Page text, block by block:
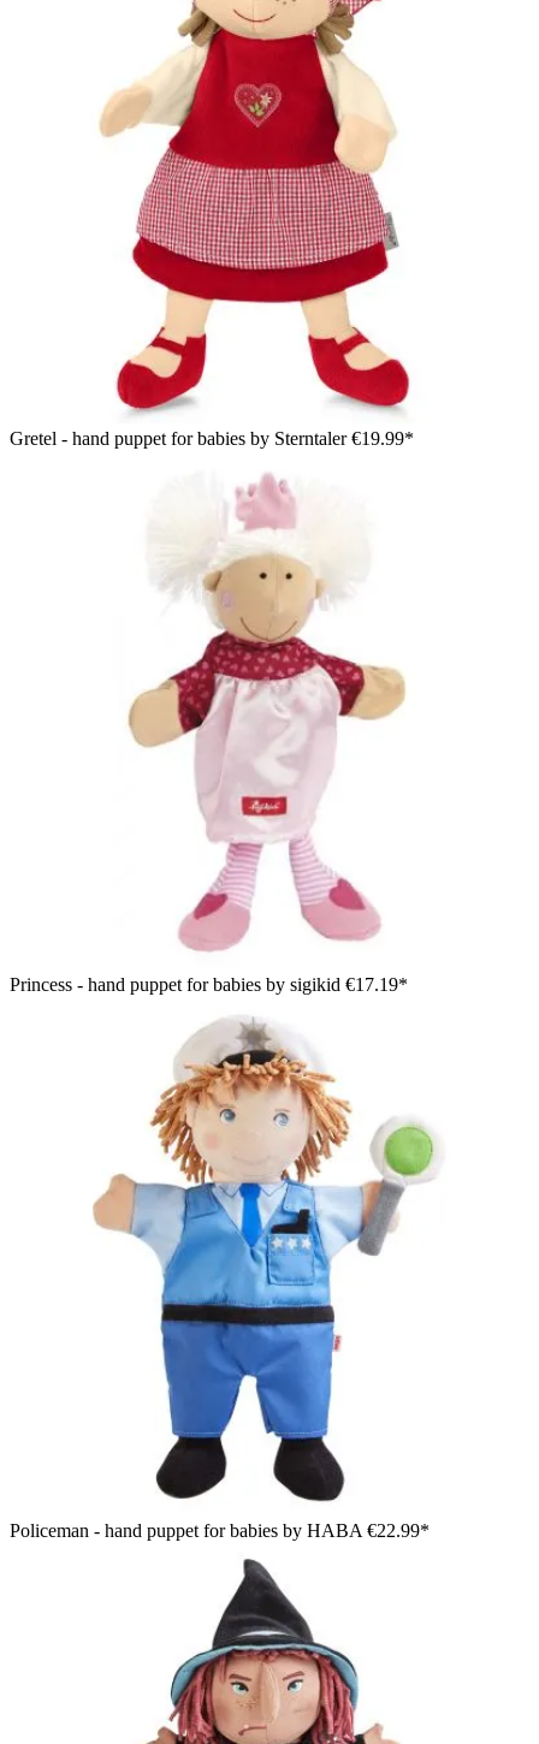
Gretel - hand puppet for babies by Sterntaler€19.99*
Princess - hand puppet for babies by sigikid €17.19*
Policeman - hand puppet for babies by HABA €22.99*